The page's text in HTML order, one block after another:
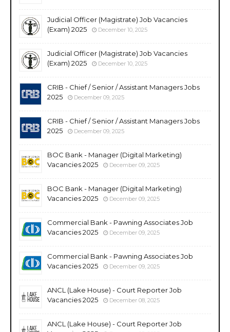
Judicial Officer (Magistrate) Job Vacancies
(Exam) 2025
December 10, 2025
Judicial Officer (Magistrate) Job Vacancies
(Exam) 2025
December 10, 2025
CRIB - Chief / Senior / Assistant Managers Jobs
2025
December 09, 2025
CRIB - Chief / Senior / Assistant Managers Jobs
2025
December 09, 2025
BOC Bank - Manager (Digital Marketing)
Vacancies 2025
December 09, 2025
BOC Bank - Manager (Digital Marketing)
Vacancies 2025
December 09, 2025
Commercial Bank - Pawning Associates Job
Vacancies 2025
December 09, 2025
Commercial Bank - Pawning Associates Job
Vacancies 2025
December 09, 2025
ANCL (Lake House) - Court Reporter Job
Vacancies 2025
December 08, 2025
ANCL (Lake House) - Court Reporter Job